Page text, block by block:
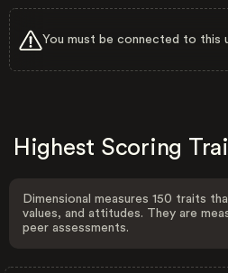
You must be connected to this
Highest Scoring
Dimensional measures 150 traits
values, and attitudes. They are
peer assessments.